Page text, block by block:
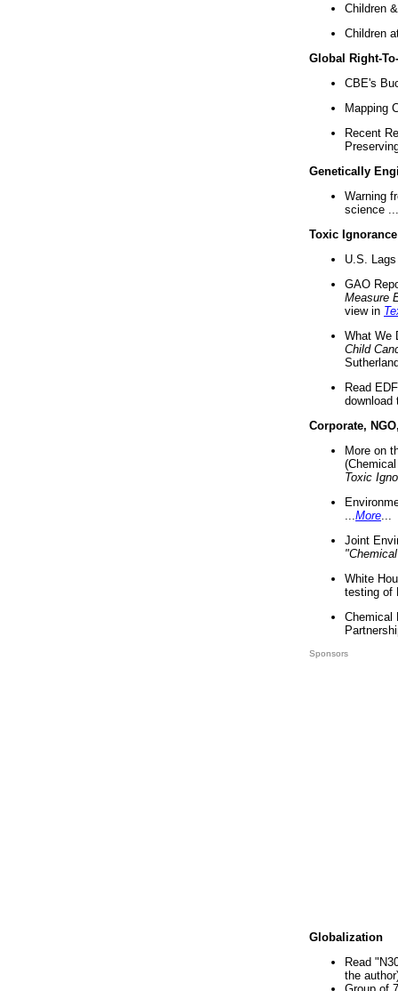
Children
Children
Global Right-
CBE's
Mapping
Recent
Genetically
Warning
science ...
Toxic Ignorance
U.S.
GAO
Measure
view in
What We
Child
Read
download
Corporate,
More on
Toxic
More
Joint
White
testing of
Chemical
Sponsors
Globalization
Read
the